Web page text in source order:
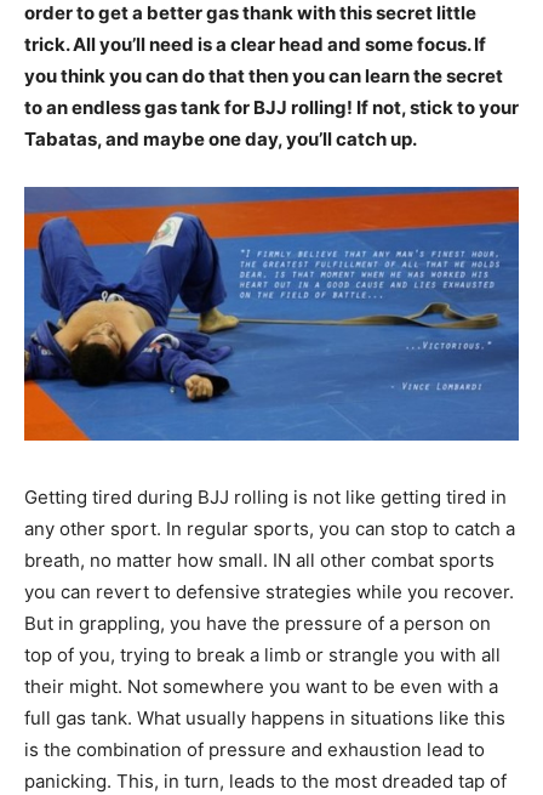
order to get a better gas thank with this secret little
trick. All you’ll need is a clear head and some focus. If
you think you can do that then you can learn the secret
to an endless gas tank for BJJ rolling! If not, stick to your
Tabatas, and maybe one day, you’ll catch up.
Getting tired during BJJ rolling is not like getting tired in
any other sport. In regular sports, you can stop to catch a
breath, no matter how small. IN all other combat sports
you can revert to defensive strategies while you recover.
But in grappling, you have the pressure of a person on
top of you, trying to break a limb or strangle you with all
their might. Not somewhere you want to be even with a
full gas tank. What usually happens in situations like this
is the combination of pressure and exhaustion lead to
panicking. This, in turn, leads to the most dreaded tap of